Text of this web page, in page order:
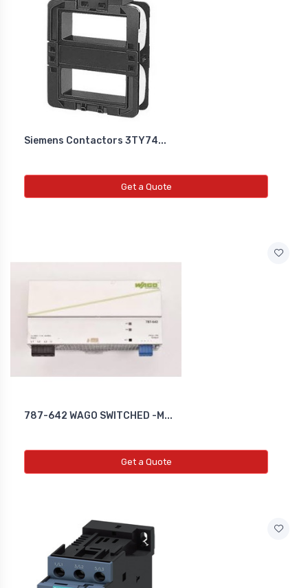
Siemens Contactors 3TY74...
Get a Quote
787-642 WAGO SWITCHED -M...
Get a Quote